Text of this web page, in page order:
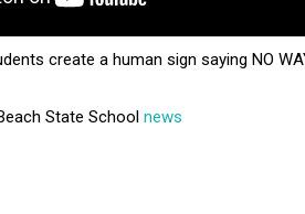
create a human sign saying NO
State School news